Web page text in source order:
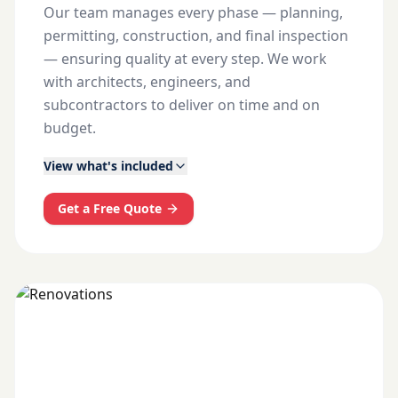
Our team manages every phase — planning,
permitting, construction, and final inspection
— ensuring quality at every step. We work
with architects, engineers, and
subcontractors to deliver on time and on
budget.
View what's included
Get a Free Quote